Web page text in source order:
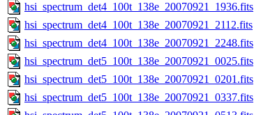
hsi_spectrum_det4_100t_138e_20070921_1936.fits
hsi_spectrum_det4_100t_138e_20070921_2112.fits
hsi_spectrum_det4_100t_138e_20070921_2248.fits
hsi_spectrum_det5_100t_138e_20070921_0025.fits
hsi_spectrum_det5_100t_138e_20070921_0201.fits
hsi_spectrum_det5_100t_138e_20070921_0337.fits